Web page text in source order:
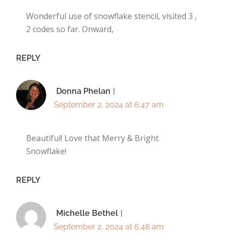
Wonderful use of snowflake stencil, visited 3 ,
2 codes so far. Onward,
REPLY
Donna Phelan
September 2, 2024 at 6:47 am
Beautiful! Love that Merry & Bright
Snowflake!
REPLY
Michelle Bethel
September 2, 2024 at 6:48 am